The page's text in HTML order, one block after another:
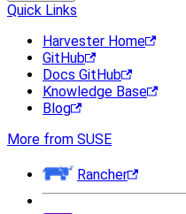
Quick Links
Harvester Home
GitHub
Docs GitHub
Knowledge Base
Blog
More from SUSE
Rancher